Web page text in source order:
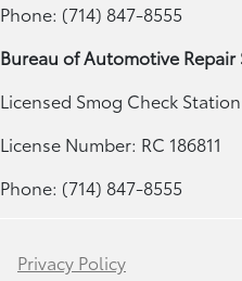
Phone: (714) 847-8555
Bureau of Automotive Repair
Licensed Smog Check
License Number: RC 186811
Phone: (714) 847-8555
Privacy Policy